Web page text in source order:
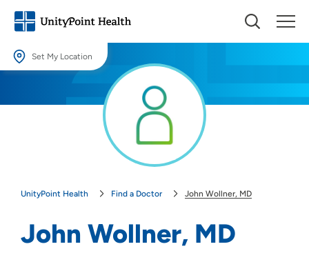
Set My Location
Providing your location allows us to show you nearby providers and
UnityPoint Health Find a Doctor John Wollner, MD
John Wollner, MD